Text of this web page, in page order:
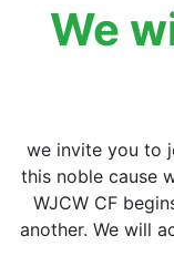
We
we invite you to
this noble cause
WJCW CF
another. We will